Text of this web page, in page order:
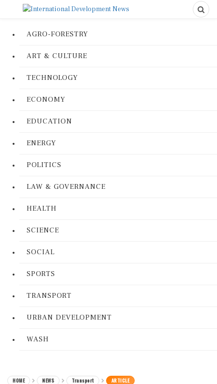
AGRO-FORESTRY
ART & CULTURE
TECHNOLOGY
ECONOMY
EDUCATION
ENERGY
POLITICS
LAW & GOVERNANCE
HEALTH
SCIENCE
SOCIAL
SPORTS
TRANSPORT
URBAN DEVELOPMENT
WASH
HOME NEWS Transport ARTICLE